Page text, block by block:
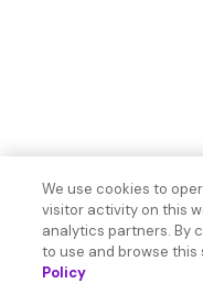
We use cookies to
visitor activity on this
analytics partners. By
to use and browse this
Policy